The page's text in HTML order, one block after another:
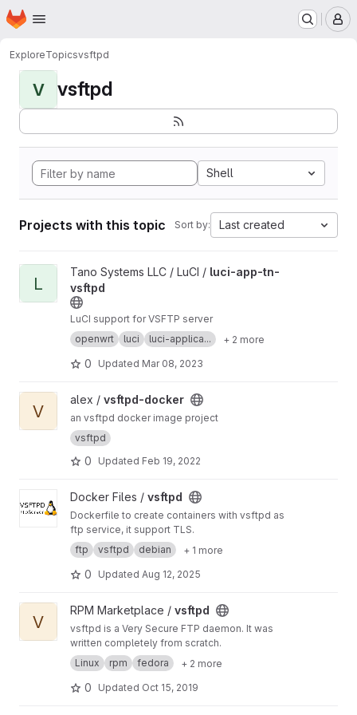
Skip to main content
Homepage
ExploreTopicsvsftpd
V vsftpd
Shell
Projects with this topic Sort by: Last created
View luci-app-tn-vsftpd project
L
Tano Systems LLC / LuCI / luci-app-tn-
vsftpd
LuCI support for VSFTP server
openwrt
luci luci-applica... + 2 more
0 Updated Mar 08, 2023
View vsftpd-docker project
V
alex / vsftpd-docker
an vsftpd docker image project
vsftpd
0 Updated Feb 19, 2022
View vsftpd project
Docker Files / vsftpd
Dockerfile to create containers with vsftpd as
ftp service, it support TLS.
ftp
vsftpd debian + 1 more
0 Updated Aug 12, 2025
View vsftpd project
V
RPM Marketplace / vsftpd
vsftpd is a Very Secure FTP daemon. It was
written completely from scratch.
Linux
rpm fedora + 2 more
0 Updated Oct 15, 2019